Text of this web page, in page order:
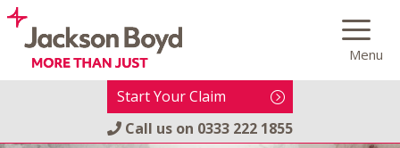
Skip
content
Menu
Start Your Claim
Call us on 0333 222 1855